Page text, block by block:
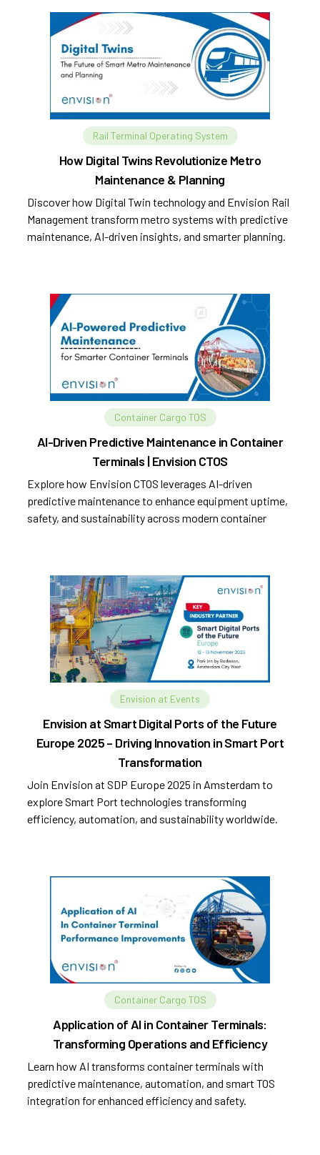
Rail Terminal Operating System
How Digital Twins Revolutionize Metro
Maintenance & Planning
Discover how Digital Twin technology and Envision Rail
Management transform metro systems with predictive
maintenance, AI-driven insights, and smarter planning.
Container Cargo TOS
AI-Driven Predictive Maintenance in Container
Terminals | Envision CTOS
Explore how Envision CTOS leverages AI-driven
predictive maintenance to enhance equipment uptime,
safety, and sustainability across modern container
Envision at Events
Envision at Smart Digital Ports of the Future
Europe 2025 – Driving Innovation in Smart Port
Transformation
Join Envision at SDP Europe 2025 in Amsterdam to
explore Smart Port technologies transforming
efficiency, automation, and sustainability worldwide.
Container Cargo TOS
Application of AI in Container Terminals:
Transforming Operations and Efficiency
Learn how AI transforms container terminals with
predictive maintenance, automation, and smart TOS
integration for enhanced efficiency and safety.